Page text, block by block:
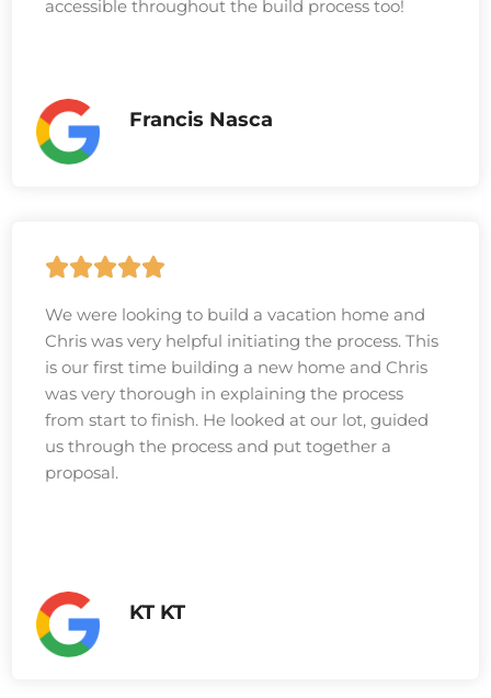
accessible throughout the build process too!
Francis Nasca
We were looking to build a vacation home and
Chris was very helpful initiating the process. This
is our first time building a new home and Chris
was very thorough in explaining the process
from start to finish. He looked at our lot, guided
us through the process and put together a
proposal.
KT KT